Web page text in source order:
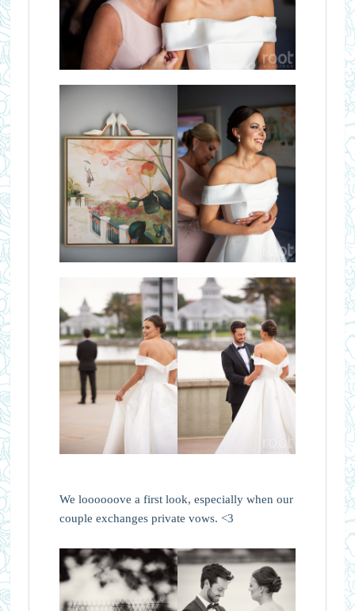
We loooooove a first look, especially when our
couple exchanges private vows. <3